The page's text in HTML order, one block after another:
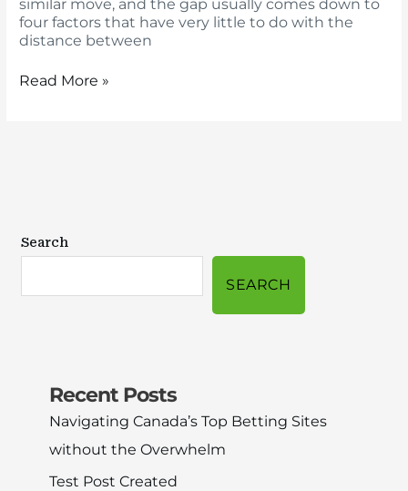
similar move, and the gap usually comes down to
four factors that have very little to do with the
distance between
Read More »
Search
SEARCH
Recent Posts
Navigating Canada’s Top Betting Sites
without the Overwhelm
Test Post Created